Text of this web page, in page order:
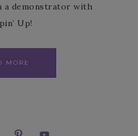
a demonstrator with
Up!
MORE